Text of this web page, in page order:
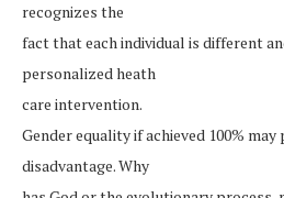
recognizes the
fact that each individual is different
personalized heath
care intervention.
Gender equality if achieved 100%
disadvantage. Why